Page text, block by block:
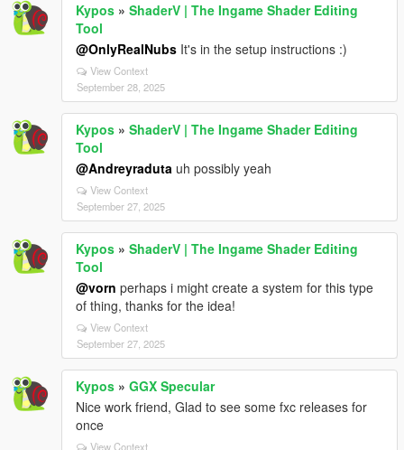
Kypos » ShaderV | The Ingame Shader Editing
Tool
@OnlyRealNubs It's in the setup instructions :)
View Context
September 28, 2025
Kypos » ShaderV | The Ingame Shader Editing
Tool
@Andreyraduta uh possibly yeah
View Context
September 27, 2025
Kypos » ShaderV | The Ingame Shader Editing
Tool
@vorn perhaps i might create a system for this type
of thing, thanks for the idea!
View Context
September 27, 2025
Kypos » GGX Specular
Nice work friend, Glad to see some fxc releases for
once
View Context